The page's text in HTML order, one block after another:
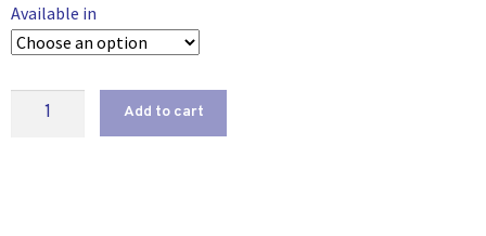
Available in
Add to cart